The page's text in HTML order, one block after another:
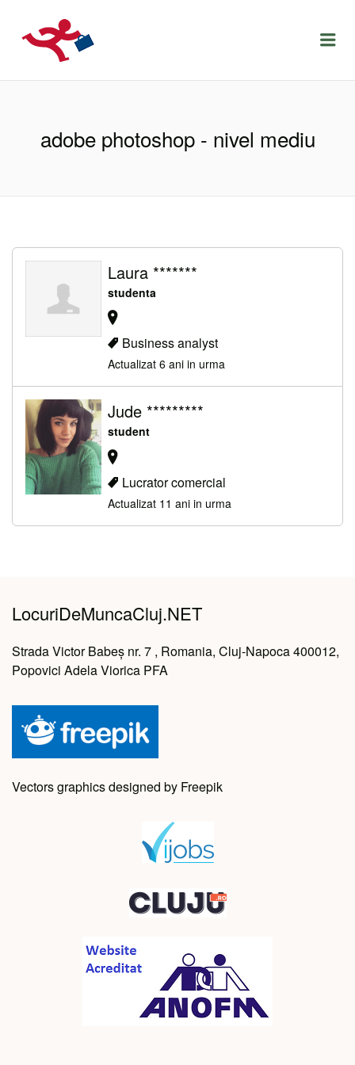
LOCURIDEMUNCACLUJ.NET
adobe photoshop - nivel mediu
Laura *******
studenta
Business analyst
Actualizat 6 ani in urma
Jude *********
student
Lucrator comercial
Actualizat 11 ani in urma
LocuriDeMuncaCluj.NET
Strada Victor Babeș nr. 7 , Romania, Cluj-Napoca 400012,
Popovici Adela Viorica PFA
Vectors graphics designed by Freepik